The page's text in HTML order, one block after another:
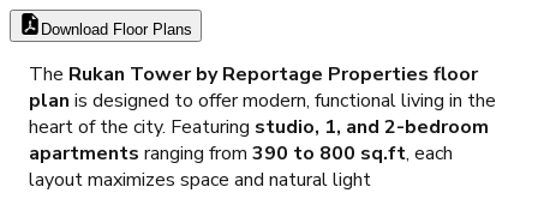
Download Floor Plans
The Rukan Tower by Reportage Properties floor
plan is designed to offer modern, functional living in the
heart of the city. Featuring studio, 1, and 2-bedroom
apartments ranging from 390 to 800 sq.ft, each
layout maximizes space and natural light